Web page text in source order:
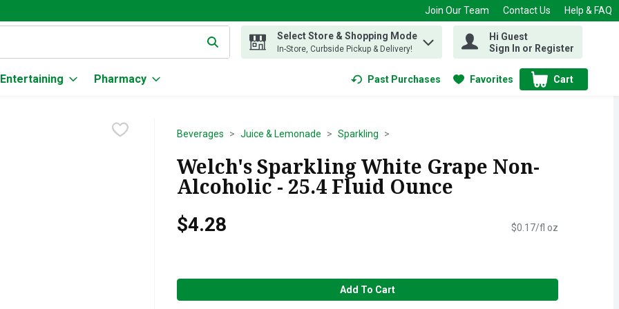
Join Our Team Contact Us Help & FAQ
text field is used to search for items. Type your search term to find items.
Select Store & Shopping Mode
In-Store, Curbside Pickup & Delivery!
Hi Guest
Sign In or Register
Entertaining Pharmacy Past Purchases Favorites Cart
.
Beverages Juice & Lemonade Sparkling
Welch's Sparkling White Grape Non-
Alcoholic - 25.4 Fluid Ounce
$4.28 $0.17/fl oz
Add To Cart